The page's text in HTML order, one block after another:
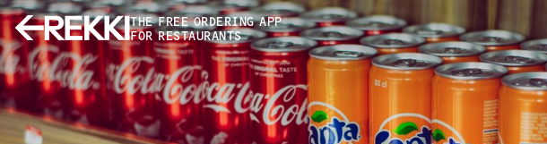
THE FREE ORDERING APP
FOR RESTAURANTS